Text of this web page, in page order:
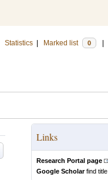
Statistics Marked list 0
Links
Research Portal page
Google Scholarfind title